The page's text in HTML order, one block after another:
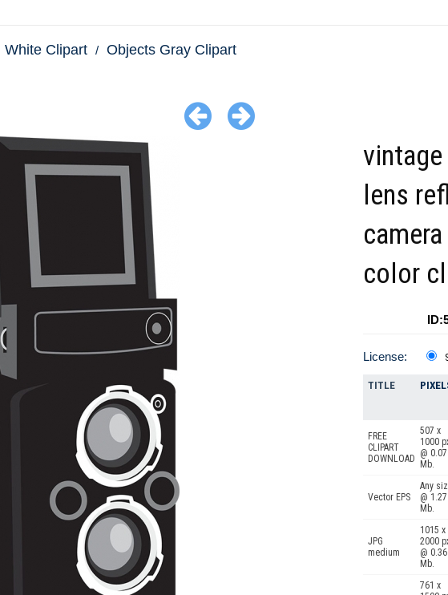
White Clipart Objects Gray Clipart
lens
color
License:
TITLE
FREE
CLIPART
DOWNLOAD
507 x
1000
@ 0.07
Mb.
Vector EPS
Any
@ 1.27
Mb.
JPG
medium
1015 x
2000
@ 0.36
Mb.
761 x